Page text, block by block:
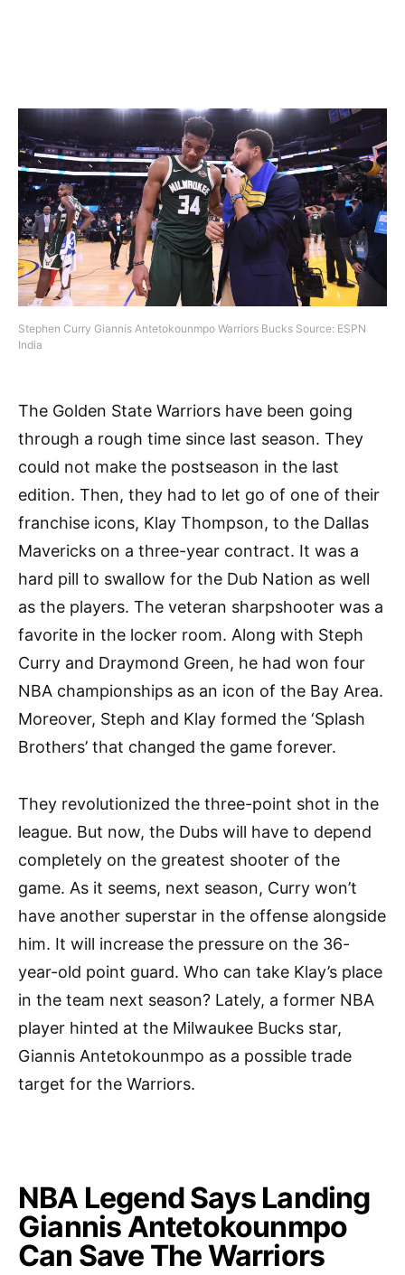
Stephen Curry Giannis Antetokounmpo Warriors Bucks Source: ESPN
India
The Golden State Warriors have been going
through a rough time since last season. They
could not make the postseason in the last
edition. Then, they had to let go of one of their
franchise icons, Klay Thompson, to the Dallas
Mavericks on a three-year contract. It was a
hard pill to swallow for the Dub Nation as well
as the players. The veteran sharpshooter was a
favorite in the locker room. Along with Steph
Curry and Draymond Green, he had won four
NBA championships as an icon of the Bay Area.
Moreover, Steph and Klay formed the ‘Splash
Brothers’ that changed the game forever.
They revolutionized the three-point shot in the
league. But now, the Dubs will have to depend
completely on the greatest shooter of the
game. As it seems, next season, Curry won’t
have another superstar in the offense alongside
him. It will increase the pressure on the 36-
year-old point guard. Who can take Klay’s place
in the team next season? Lately, a former NBA
player hinted at the Milwaukee Bucks star,
Giannis Antetokounmpo as a possible trade
target for the Warriors.
NBA Legend Says Landing
Giannis Antetokounmpo
Can Save The Warriors